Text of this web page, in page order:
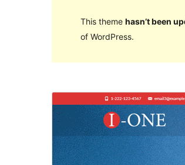
This theme hasn’t been
of WordPress.